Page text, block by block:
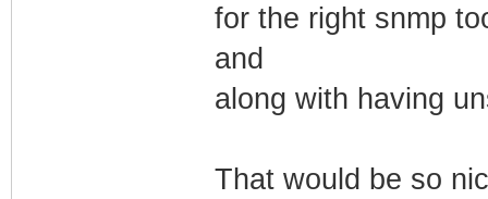
for the right snmp
and
along with having
That would be so